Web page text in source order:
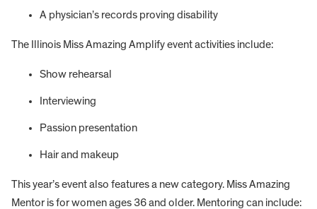
A physician’s records proving disability
The Illinois Miss Amazing Amplify event activities include:
Show rehearsal
Interviewing
Passion presentation
Hair and makeup
This year’s event also features a new category. Miss Amazing
Mentor is for women ages 36 and older. Mentoring can include: